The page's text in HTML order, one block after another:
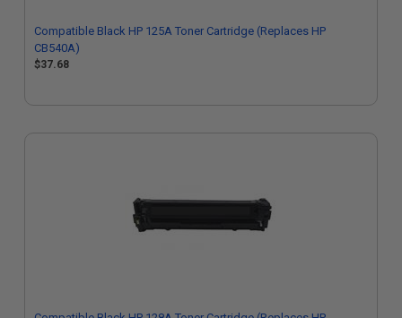
Compatible Black HP 125A Toner Cartridge (Replaces HP
CB540A)
$37.68